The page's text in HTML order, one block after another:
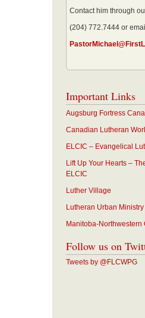
Contact him through
(204) 772.7444 or
Important Links
Augsburg Fortress
Canadian Lutheran
ELCIC – Evangelical
Lift Up Your Hearts –
ELCIC
Luther Village
Lutheran Urban Ministry
Manitoba-Northwestern
Follow us on
Tweets by @FLCWPG